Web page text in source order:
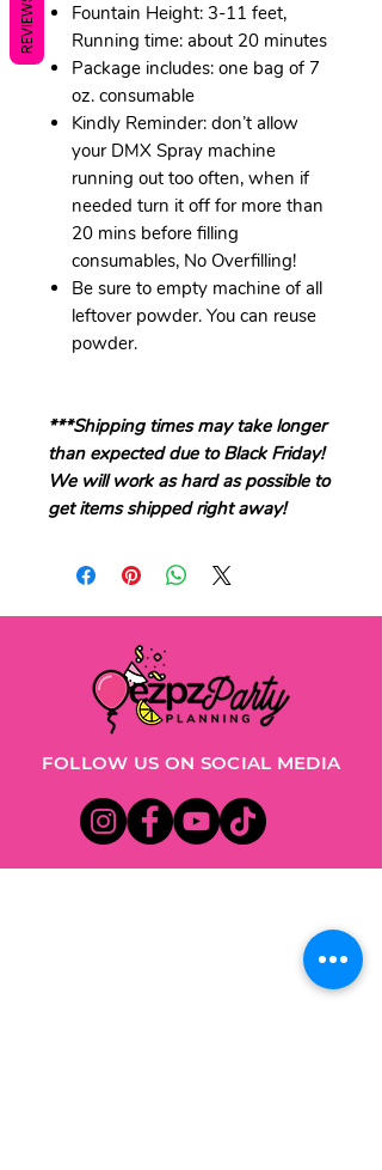
Fountain Height: 3-11 feet,
Running time: about 20 minutes
Package includes: one bag of 7
oz. consumable
Kindly Reminder: don’t allow
your DMX Spray machine
running out too often, when if
needed turn it off for more than
20 mins before filling
consumables, No Overfilling!
Be sure to empty machine of all
leftover powder. You can reuse
powder.
***Shipping times may take longer
than expected due to Black Friday!
We will work as hard as possible to
get items shipped right away!
FOLLOW US ON SOCIAL MEDIA
REVIEWS